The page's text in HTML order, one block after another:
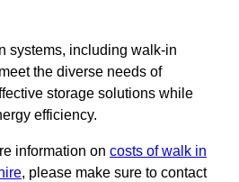
systems, including walk-in
the diverse needs of
storage solutions while
efficiency.
information on costs of walk in
, please make sure to contact